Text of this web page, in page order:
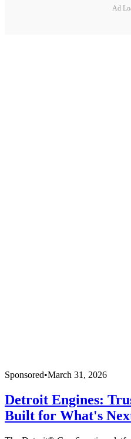
Ad
Sponsored•March 31, 2026
Detroit Engines:
Built for What's